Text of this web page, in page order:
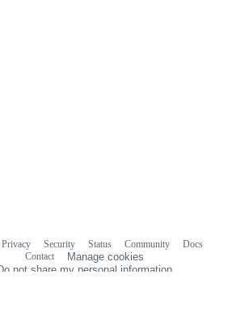
Privacy Security Status Community
Docs
Contact
Manage cookies
not share my personal information